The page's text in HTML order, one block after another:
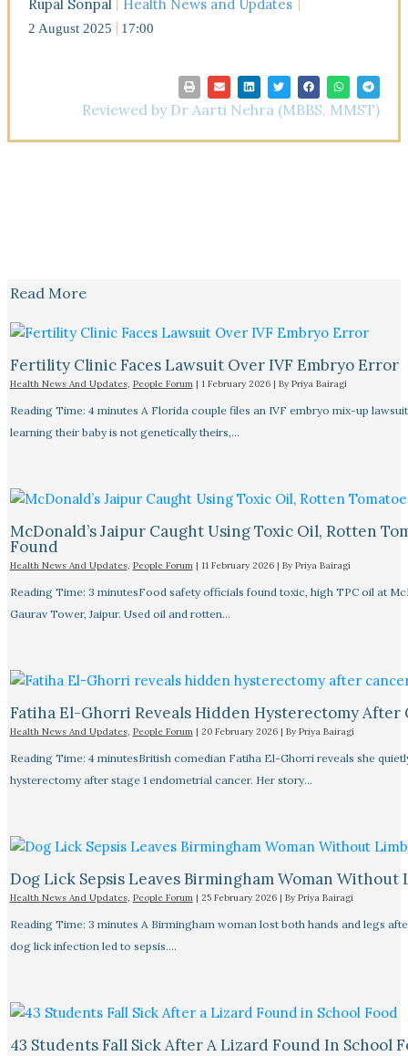
Rupal Sonpal Health News and Updates
2 August 2025 17:00
Reviewed by Dr Aarti Nehra (MBBS, MMST)
Read More
Fertility Clinic Faces Lawsuit Over IVF Embryo Error
Health News And Updates, People Forum| 1 February 2026 | By Priya Bairagi
Reading Time: 4 minutes A Florida couple files an IVF embryo mix-up
learning their baby is not genetically theirs,…
McDonald’s Jaipur Caught Using Toxic Oil, Rotten
Found
Health News And Updates, People Forum| 11 February 2026 | By Priya Bairagi
Reading Time: 3 minutesFood safety officials found toxic, high TPC oil at
Gaurav Tower, Jaipur. Used oil and rotten…
Fatiha El-Ghorri Reveals Hidden Hysterectomy After
Health News And Updates, People Forum| 20 February 2026 | By Priya Bairagi
Reading Time: 4 minutesBritish comedian Fatiha El-Ghorri reveals she
hysterectomy after stage 1 endometrial cancer. Her story…
Dog Lick Sepsis Leaves Birmingham Woman Without
Health News And Updates, People Forum| 25 February 2026 | By Priya Bairagi
Reading Time: 3 minutes A Birmingham woman lost both hands and legs
dog lick infection led to sepsis.…
43 Students Fall Sick After A Lizard Found In School